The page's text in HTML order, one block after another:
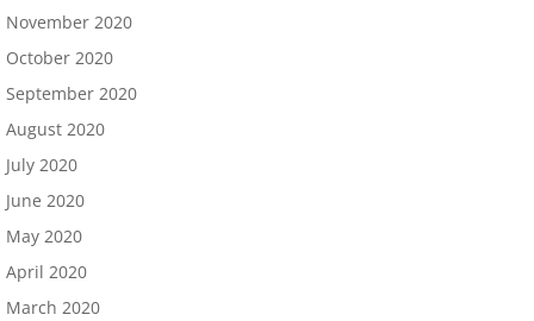
November 2020
October 2020
September 2020
August 2020
July 2020
June 2020
May 2020
April 2020
March 2020